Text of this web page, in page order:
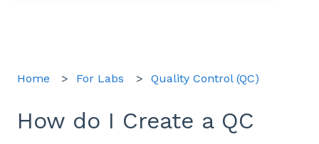
Home For Labs Quality Control (QC)
How do I Create a QC